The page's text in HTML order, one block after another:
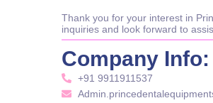
Thank you for your interest in
inquiries and look forward to
Company Info:
+91 9911911537